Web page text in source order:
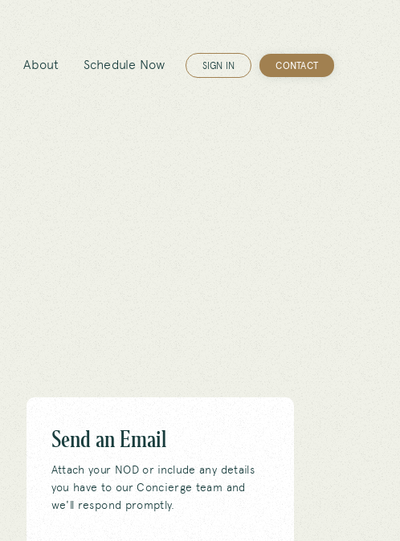
About Schedule Now SIGN IN CONTACT
Send an Email
Attach your NOD or include any details
you have to our Concierge team and
we'll respond promptly.